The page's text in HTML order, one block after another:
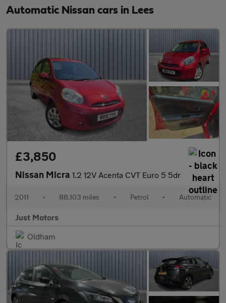
Automatic Nissan cars in Lees
£3,850
Nissan Micra 1.2 12V Acenta CVT Euro 5 5dr
2011 • 88,103 miles • Petrol • Automatic
Just Motors
Oldham